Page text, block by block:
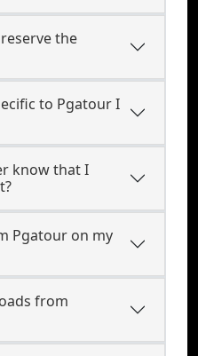
the
to Pgatour I
know that I
Pgatour on my
from